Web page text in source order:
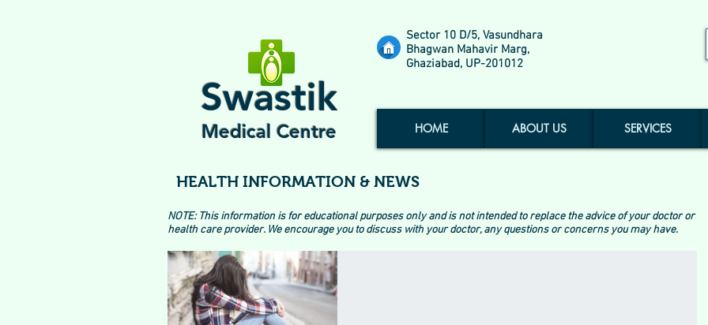
Swastik
Medical Centre
Sector 10 D/5, Vasundhara
Bhagwan Mahavir Marg,
Ghaziabad, UP-201012
HOME ABOUT US SERVICES
HEALTH INFORMATION & NEWS
NOTE: This information is for educational purposes only and is not intended to replace the advice of your doctor or
health care provider. We encourage you to discuss with your doctor, any questions or concerns you may have.